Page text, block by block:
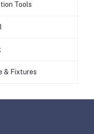
Tools
& Fixtures